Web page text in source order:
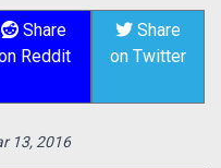
Share
Reddit
Share
on Twitter
13, 2016